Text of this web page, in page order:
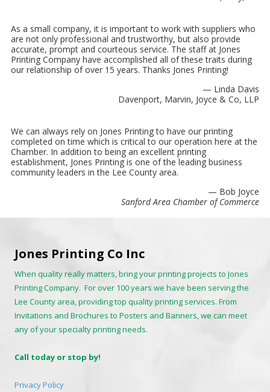
As a small company, it is important to work with suppliers who
are not only professional and trustworthy, but also provide
accurate, prompt and courteous service. The staff at Jones
Printing Company have accomplished all of these traits during
our relationship of over 15 years. Thanks Jones Printing!
— Linda Davis
Davenport, Marvin, Joyce & Co, LLP
We can always rely on Jones Printing to have our printing
completed on time which is critical to our operation here at the
Chamber. In addition to being an excellent printing
establishment, Jones Printing is one of the leading business
community leaders in the Lee County area.
— Bob Joyce
Sanford Area Chamber of Commerce
Jones Printing Co Inc
When quality really matters, bring your printing projects to Jones
Printing Company. For over 100 years we have been serving the
Lee County area, providing top quality printing services. From
Invitations and Brochures to Posters and Banners, we can meet
any of your specialty printing needs.
Call today or stop by!
Privacy Policy